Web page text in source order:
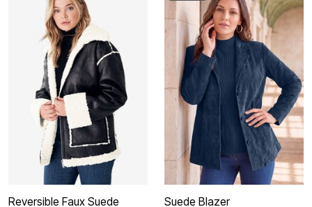
Reversible Faux Suede
Suede Blazer